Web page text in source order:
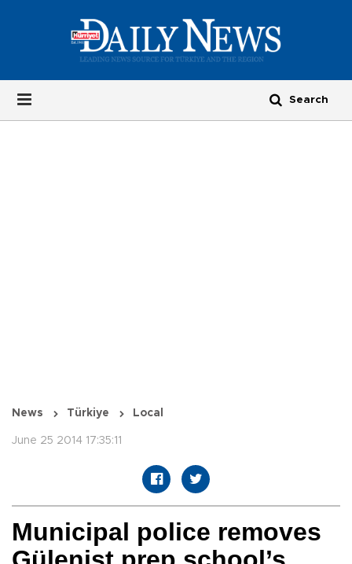
News Türkiye Local
June 25 2014 17:35:11
Municipal police removes